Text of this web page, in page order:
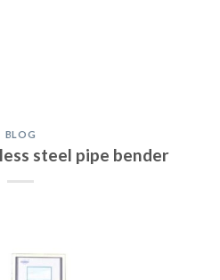
BLOG
steel pipe bender